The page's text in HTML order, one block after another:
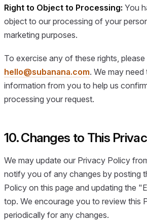
Right to Object to Processing: You
object to our processing of your
marketing purposes.
To exercise any of these rights,
hello@subanana.com. We may
information from you to help us
processing your request.
10. Changes to This
We may update our Privacy Policy
notify you of any changes by posting
Policy on this page and updating the
top. We encourage you to review this
periodically for any changes.